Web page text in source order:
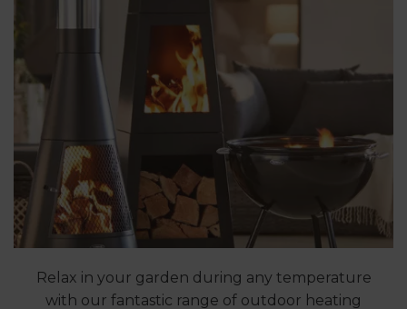
Relax in your garden during any temperature
with our fantastic range of outdoor heating